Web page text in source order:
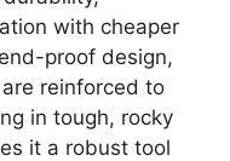
with cheaper
proof design,
reinforced to
in tough, rocky
it a robust tool